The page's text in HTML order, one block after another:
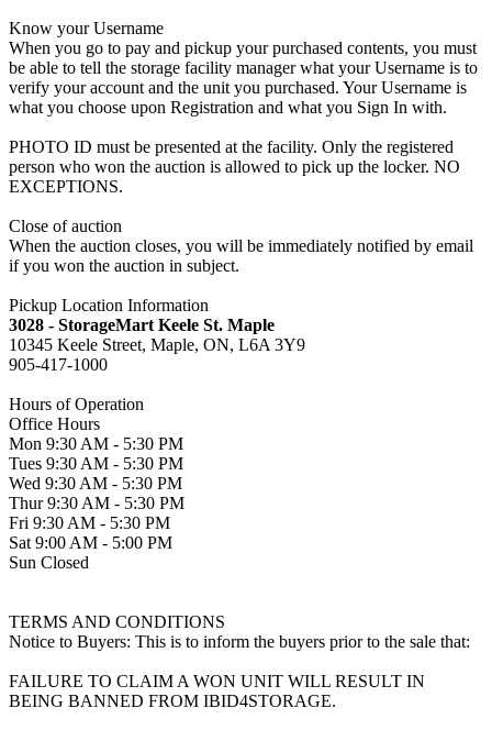
Know your Username
When you go to pay and pickup your purchased contents, you must
be able to tell the storage facility manager what your Username is to
verify your account and the unit you purchased. Your Username is
what you choose upon Registration and what you Sign In with.
PHOTO ID must be presented at the facility. Only the registered
person who won the auction is allowed to pick up the locker. NO
EXCEPTIONS.
Close of auction
When the auction closes, you will be immediately notified by email
if you won the auction in subject.
Pickup Location Information
3028 - StorageMart Keele St. Maple
10345 Keele Street, Maple, ON, L6A 3Y9
905-417-1000
Hours of Operation
Office Hours
Mon 9:30 AM - 5:30 PM
Tues 9:30 AM - 5:30 PM
Wed 9:30 AM - 5:30 PM
Thur 9:30 AM - 5:30 PM
Fri 9:30 AM - 5:30 PM
Sat 9:00 AM - 5:00 PM
Sun Closed
TERMS AND CONDITIONS
Notice to Buyers: This is to inform the buyers prior to the sale that:
FAILURE TO CLAIM A WON UNIT WILL RESULT IN
BEING BANNED FROM IBID4STORAGE.